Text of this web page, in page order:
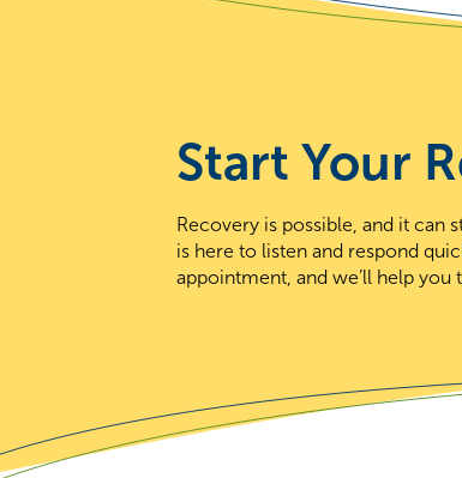
Start Your
Recovery is possible, and it can
is here to listen and respond
appointment, and we’ll help